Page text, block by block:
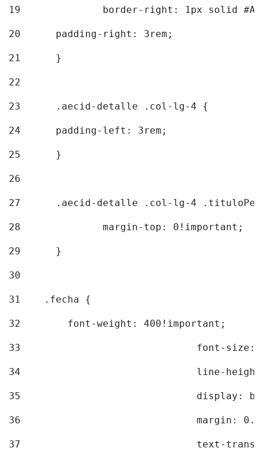
19
border-right: 1px solid
20
  	padding-right: 3rem;
21
	}
22
23
	.aecid-detalle .col-lg-4 {
24
  	padding-left: 3rem;
25
	}
26
27
.aecid-detalle .col-lg-4
28
		margin-top: 0!important;
29
	}
30
31
    .fecha {
32
        font-weight: 400!important;
33
font-
34
line-
35
36
margin:
37
text-